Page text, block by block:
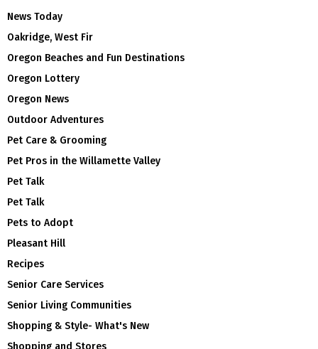
News Today
Oakridge, West Fir
Oregon Beaches and Fun Destinations
Oregon Lottery
Oregon News
Outdoor Adventures
Pet Care & Grooming
Pet Pros in the Willamette Valley
Pet Talk
Pet Talk
Pets to Adopt
Pleasant Hill
Recipes
Senior Care Services
Senior Living Communities
Shopping & Style- What's New
Shopping and Stores